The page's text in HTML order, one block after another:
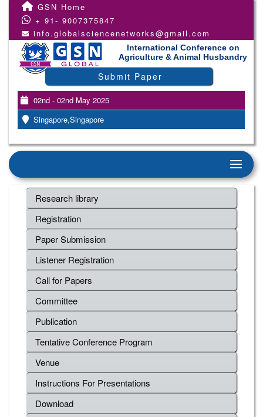
GSN Home
+ 91- 9007375847
info.globalsciencenetworks@gmail.com
International Conference on
Agriculture & Animal Husbandry
Submit Paper
02nd - 02nd May 2025
Singapore,Singapore
Research library
Registration
Paper Submission
Listener Registration
Call for Papers
Committee
Publication
Tentative Conference Program
Venue
Instructions For Presentations
Download